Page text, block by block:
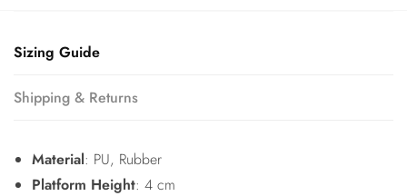
Sizing Guide
Shipping & Returns
Material: PU, Rubber
Platform Height: 4 cm